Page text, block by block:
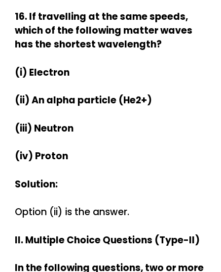
16. If travelling at the same speeds,
which of the following matter waves
has theshortest wavelength?
(i) Electron
(ii) An alpha particle (He2+)
(iii) Neutron
(iv) Proton
Solution:
Option (ii) is the answer.
II. Multiple Choice Questions (Type-II)
In the following questions, two or more